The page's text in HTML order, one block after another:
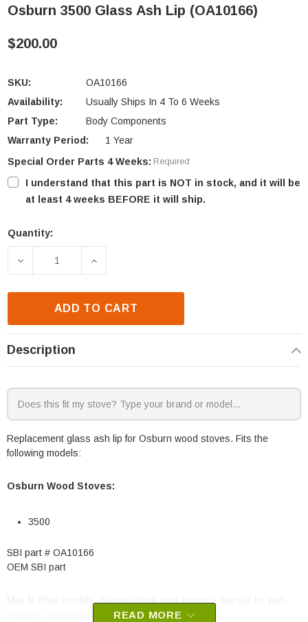
Osburn 3500 Glass Ash Lip (OA10166)
$200.00
SKU:
OA10166
Availability:
Usually Ships In 4 To 6 Weeks
Part Type:
Body Components
Warranty Period:
1 Year
Special Order Parts 4 Weeks: Required
I understand that this part is NOT in stock, and it will be
at least 4 weeks BEFORE it will ship.
Current
Quantity:
DECREASE QUANTITY OF OSBURN 3500 GLASS
INCREASE QUANTITY OF OSBURN
ADD TO CART
Description
Replacement glass ash lip for Osburn wood stoves. Fits the
following models:
Osburn Wood Stoves:
3500
SBI part # OA10166
OEM SBI part
READ MORE